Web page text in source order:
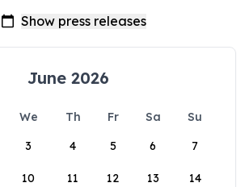
June 2026
We Th Fr Sa
Su
3 4 5 6 7
10 11 12 13 14